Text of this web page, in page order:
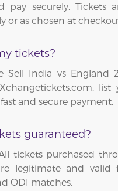
pay securely. Tickets
or as chosen at
tickets?
Sell India vs England
list
and secure payment.
guaranteed?
tickets purchased
legitimate and valid
ODI matches.